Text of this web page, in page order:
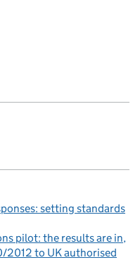
setting standards
pilot: the results are in
2012 to UK authorised